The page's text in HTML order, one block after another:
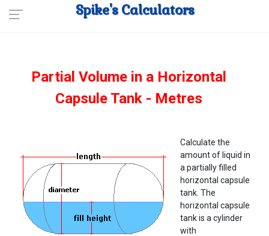
Spike's Calculators
Partial Volume in a Horizontal
Capsule Tank - Metres
Calculate the
amount of liquid in
a partially filled
horizontal capsule
tank. The
horizontal capsule
tank is a cylinder
with